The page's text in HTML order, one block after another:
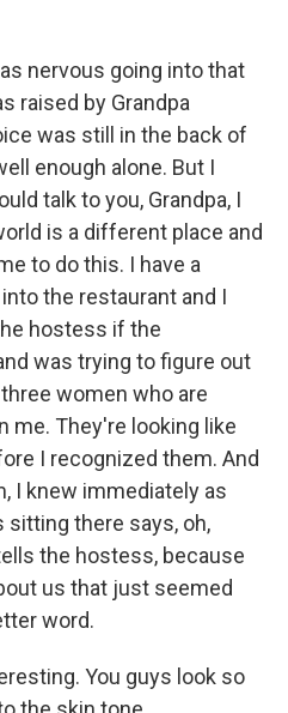
nervous going into that
raised by Grandpa
was still in the back of
enough alone. But I
talk to you, Grandpa, I
is a different place and
to do this. I have a
the restaurant and I
hostess if the
was trying to figure out
women who are
me. They're looking like
I recognized them. And
I knew immediately as
there says, oh,
the hostess, because
us that just seemed
word.
You guys look so